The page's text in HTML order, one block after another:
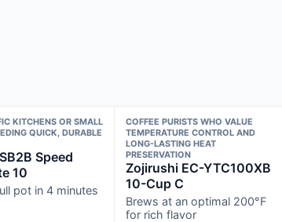
KITCHENS OR SMALL
QUICK, DURABLE
Speed
10
pot in 4 minutes
COFFEE PURISTS WHO VALUE
TEMPERATURE CONTROL AND
LONG-LASTING HEAT
PRESERVATION
Zojirushi EC-YTC100XB
10-Cup C
Brews at an optimal 200°F
for rich flavor